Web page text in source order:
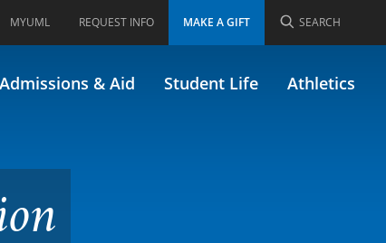
MYUML REQUEST INFO MAKE A GIFT SEARCH
Admissions & Aid Student Life Athletics
19.689)